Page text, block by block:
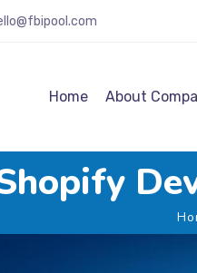
.com
Home About